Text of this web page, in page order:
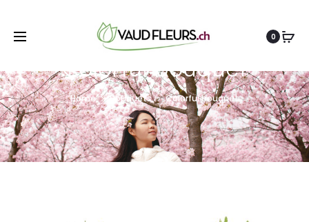
0
Colorful bouquet
Home Bouquets Colorful bouquet